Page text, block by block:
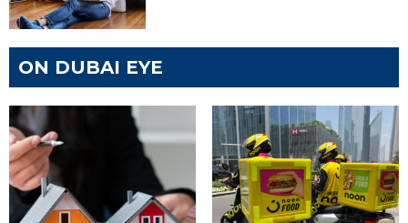
ON DUBAI EYE